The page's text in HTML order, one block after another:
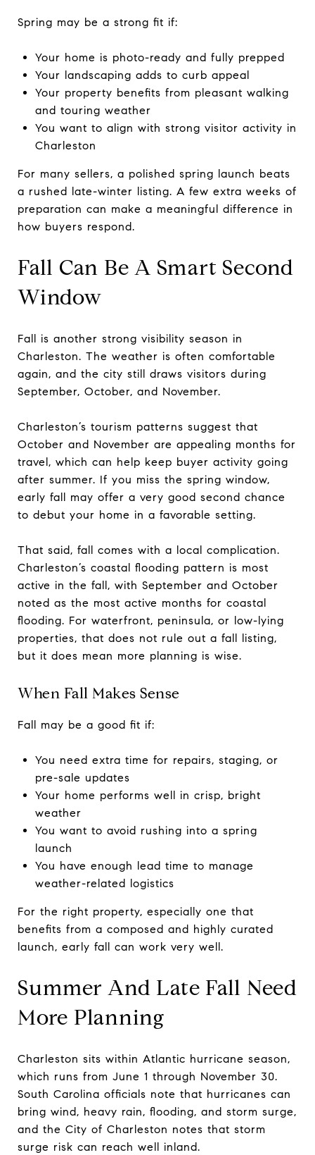
Spring may be a strong fit if:
Your home is photo-ready and fully prepped
Your landscaping adds to curb appeal
Your property benefits from pleasant walking
and touring weather
You want to align with strong visitor activity in
Charleston
For many sellers, a polished spring launch beats
a rushed late-winter listing. A few extra weeks of
preparation can make a meaningful difference in
how buyers respond.
Fall Can Be A Smart Second
Window
Fall is another strong visibility season in
Charleston. The weather is often comfortable
again, and the city still draws visitors during
September, October, and November.
Charleston’s tourism patterns suggest that
October and November are appealing months for
travel, which can help keep buyer activity going
after summer. If you miss the spring window,
early fall may offer a very good second chance
to debut your home in a favorable setting.
That said, fall comes with a local complication.
Charleston’s coastal flooding pattern is most
active in the fall, with September and October
noted as the most active months for coastal
flooding. For waterfront, peninsula, or low-lying
properties, that does not rule out a fall listing,
but it does mean more planning is wise.
When Fall Makes Sense
Fall may be a good fit if:
You need extra time for repairs, staging, or
pre-sale updates
Your home performs well in crisp, bright
weather
You want to avoid rushing into a spring
launch
You have enough lead time to manage
weather-related logistics
For the right property, especially one that
benefits from a composed and highly curated
launch, early fall can work very well.
Summer And Late Fall Need
More Planning
Charleston sits within Atlantic hurricane season,
which runs from June 1 through November 30.
South Carolina officials note that hurricanes can
bring wind, heavy rain, flooding, and storm surge,
and the City of Charleston notes that storm
surge risk can reach well inland.